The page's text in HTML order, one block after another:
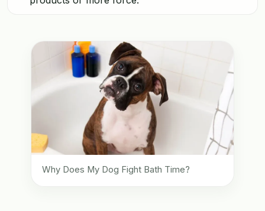
Why Does My Dog Fight Bath Time?